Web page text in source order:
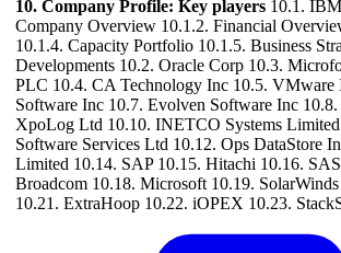
10. Company Profile: Key players 10.1.
Company Overview 10.1.2. Financial
10.1.4. Capacity Portfolio 10.1.5. Business
Developments 10.2. Oracle Corp 10.3.
PLC 10.4. CA Technology Inc 10.5. VMware
Software Inc 10.7. Evolven Software Inc
XpoLog Ltd 10.10. INETCO Systems
Software Services Ltd 10.12. Ops DataStore
Limited 10.14. SAP 10.15. Hitachi 10.16.
Broadcom 10.18. Microsoft 10.19.
10.21. ExtraHoop 10.22. iOPEX 10.23.